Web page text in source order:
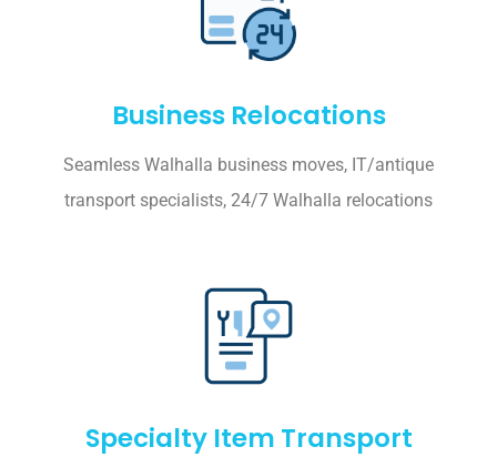
Business Relocations
Seamless Walhalla business moves, IT/antique
transport specialists, 24/7 Walhalla relocations
Specialty Item Transport